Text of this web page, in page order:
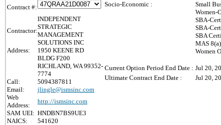
Contract #:
Contractor:
INDEPENDENT
STRATEGIC
MANAGEMENT
SOLUTIONS INC
Address:
1950 KEENE RD
BLDG F200
RICHLAND, WA 99352-
7774
Call:
5094387811
Email:
jlingle@ismsinc.com
Web
Address:
http://ismsinc.com
SAM UEI: HNDBN7BS9UE3
NAICS:
541620
Socio-Economic :
Small
Women-
SBA-
SBA-
SBA
MAS
Women
Current Option Period End Date : Jul 20,
Ultimate Contract End Date :
Jul 20,